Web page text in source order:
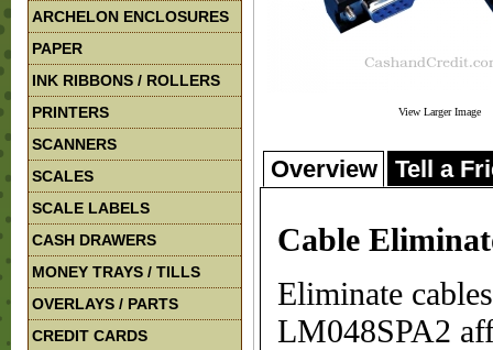
ARCHELON ENCLOSURES
PAPER
INK RIBBONS / ROLLERS
PRINTERS
SCANNERS
SCALES
SCALE LABELS
CASH DRAWERS
MONEY TRAYS / TILLS
OVERLAYS / PARTS
CREDIT CARDS
View Larger Image
Overview Tell a
Cable
Eliminate
LM048SPA2